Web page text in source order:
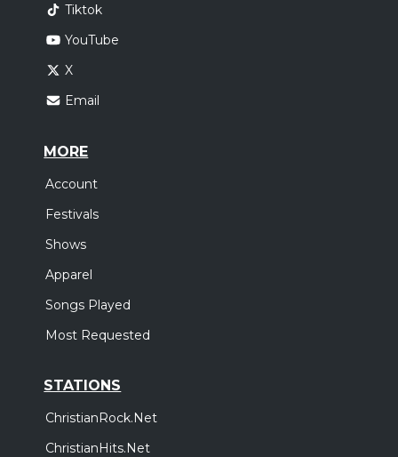
Tiktok
YouTube
X
Email
MORE
Account
Festivals
Shows
Apparel
Songs Played
Most Requested
STATIONS
ChristianRock.Net
ChristianHits.Net